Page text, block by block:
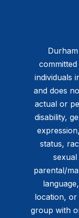
individuals
and does
actual or
disability,
status,
parental/
location,
group with